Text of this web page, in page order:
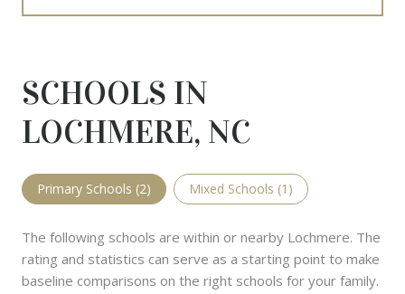
SCHOOLS IN
LOCHMERE, NC
Primary Schools (2) Mixed Schools (1 )
The following schools are within or nearby Lochmere. The
rating and statistics can serve as a starting point to make
baseline comparisons on the right schools for your family.